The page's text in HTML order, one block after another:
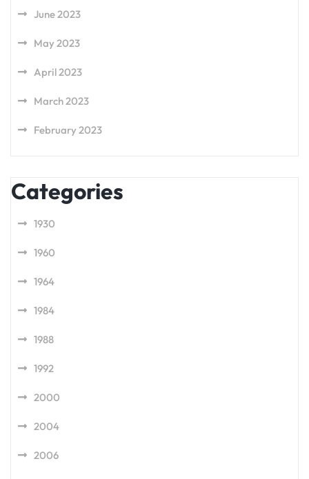
June 2023
May 2023
April 2023
March 2023
February 2023
Categories
1930
1960
1964
1984
1988
1992
2000
2004
2006